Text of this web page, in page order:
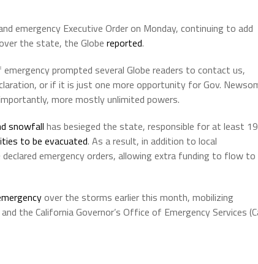
emergency Executive Order on Monday, continuing to add
the state, the Globe reported.
prompted several Globe readers to contact us,
or if it is just one more opportunity for Gov.
more mostly unlimited powers.
snowfall has besieged the state, responsible for at least 19
to be evacuated. As a result, in addition to local
emergency orders, allowing extra funding to flow to
over the storms earlier this month, mobilizing
the California Governor’s Office of Emergency Services